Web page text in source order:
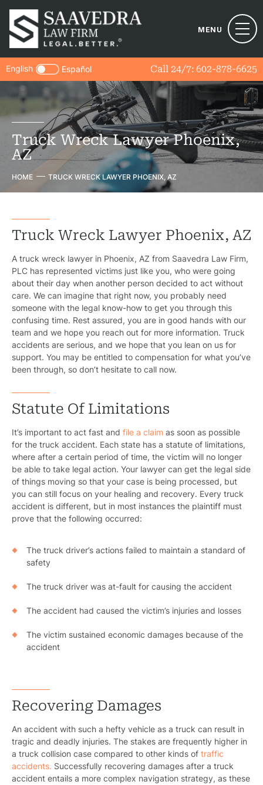
MENU
Call 24/7: 602-878-6625
English Español
Truck Wreck Lawyer Phoenix,
AZ
HOME TRUCK WRECK LAWYER PHOENIX, AZ
Truck Wreck Lawyer Phoenix, AZ
A truck wreck lawyer in Phoenix, AZ from Saavedra Law Firm,
PLC has represented victims just like you, who were going
about their day when another person decided to act without
care. We can imagine that right now, you probably need
someone with the legal know-how to get you through this
confusing time. Rest assured, you are in good hands with our
team and we hope you reach out for more information. Truck
accidents are serious, and we hope that you lean on us for
support. You may be entitled to compensation for what you’ve
been through, so don’t hesitate to call now.
Statute Of Limitations
It’s important to act fast and file a claim as soon as possible
for the truck accident. Each state has a statute of limitations,
where after a certain period of time, the victim will no longer
be able to take legal action. Your lawyer can get the legal side
of things moving so that your case is being processed, but
you can still focus on your healing and recovery. Every truck
accident is different, but in most instances the plaintiff must
prove that the following occurred:
The truck driver’s actions failed to maintain a standard of
safety
The truck driver was at-fault for causing the accident
The accident had caused the victim’s injuries and losses
The victim sustained economic damages because of the
accident
Recovering Damages
An accident with such a hefty vehicle as a truck can result in
tragic and deadly injuries. The stakes are frequently higher in
a truck collision case compared to other kinds of traffic
accidents. Successfully recovering damages after a truck
accident entails a more complex navigation strategy, as these